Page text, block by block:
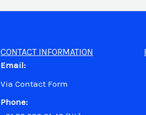
CONTACT INFORMATION
Email:
Via Contact Form
Phone: